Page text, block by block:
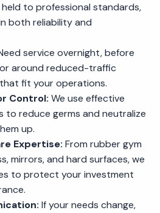
to professional standards,
both reliability and
service overnight, before
around reduced-traffic
fit your operations.
Control: We use effective
reduce germs and neutralize
up.
Expertise: From rubber gym
mirrors, and hard surfaces, we
to protect your investment
If your needs change,